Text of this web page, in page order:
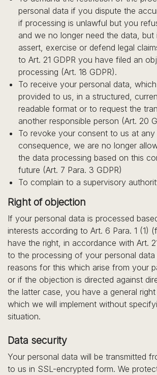
personal data if you dispute the
if processing is unlawful but you
and we no longer need the data,
assert, exercise or defend legal
to Art. 21 GDPR you have filed an
processing (Art. 18 GDPR).
To receive your personal data,
provided to us, in a structured,
readable format or to request the
another responsible person (Art. 20
To revoke your consent to us at any
consequence, we are no longer
the data processing based on this
future (Art. 7 Para. 3 GDPR)
To complain to a supervisory
Right of objection
If your personal data is processed
interests according to Art. 6 Para. 1 (1)
have the right, in accordance with Art.
to the processing of your personal data
reasons for this which arise from your
or if the objection is directed against
the latter case, you have a general
which we will implement without
situation.
Data security
Your personal data will be transmitted
to us in SSL-encrypted form. We